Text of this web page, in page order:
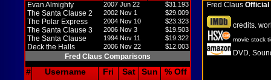
Evan Almighty 2007 Jun 22 $31.193
The Santa Clause 2 2002 Nov 1 $29.009
The Polar Express 2004 Nov 10 $23.323
The Santa Clause 3 2006 Nov 3 $19.503
The Santa Clause 1994 Nov 11 $19.322
Deck the Halls 2006 Nov 22 $12.003
Fred Claus Comparisons
# Username Fri Sat Sun % Off
Fred Claus Official
credits
movie stock
DVD